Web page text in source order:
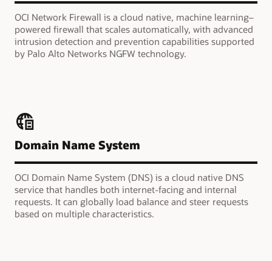
OCI Network Firewall is a cloud native, machine learning–
powered firewall that scales automatically, with advanced
intrusion detection and prevention capabilities supported
by Palo Alto Networks NGFW technology.
Domain Name System
OCI Domain Name System (DNS) is a cloud native DNS
service that handles both internet-facing and internal
requests. It can globally load balance and steer requests
based on multiple characteristics.